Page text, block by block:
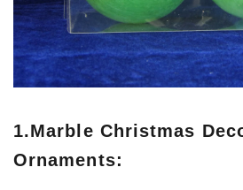
1.Marble Christmas
Ornaments: